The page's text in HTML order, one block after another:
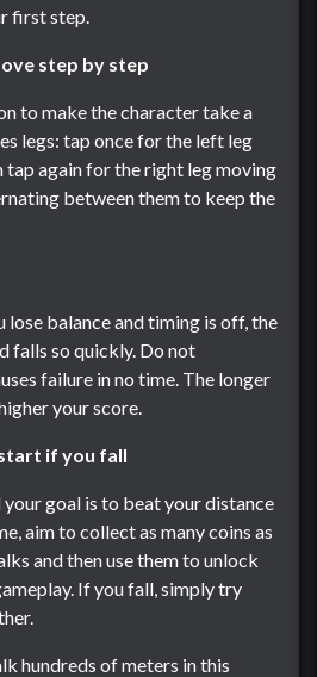
first step.
step by step
to make the character take a
legs: tap once for the left leg
again for the right leg moving
between them to keep the
lose balance and timing is off, the
falls so quickly. Do not
failure in no time. The longer
your score.
if you fall
your goal is to beat your distance
aim to collect as many coins as
and then use them to unlock
If you fall, simply try
hundreds of meters in this